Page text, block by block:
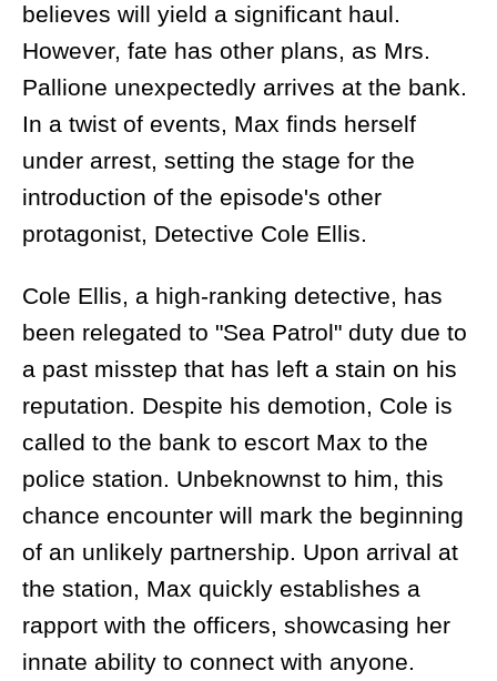
believes will yield a significant haul.
However, fate has other plans, as Mrs.
Pallione unexpectedly arrives at the bank.
In a twist of events, Max finds herself
under arrest, setting the stage for the
introduction of the episode's other
protagonist, Detective Cole Ellis.
Cole Ellis, a high-ranking detective, has
been relegated to "Sea Patrol" duty due to
a past misstep that has left a stain on his
reputation. Despite his demotion, Cole is
called to the bank to escort Max to the
police station. Unbeknownst to him, this
chance encounter will mark the beginning
of an unlikely partnership. Upon arrival at
the station, Max quickly establishes a
rapport with the officers, showcasing her
innate ability to connect with anyone.